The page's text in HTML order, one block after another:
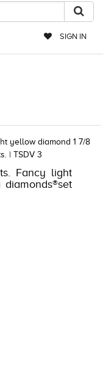
SIGN IN
Fancy light